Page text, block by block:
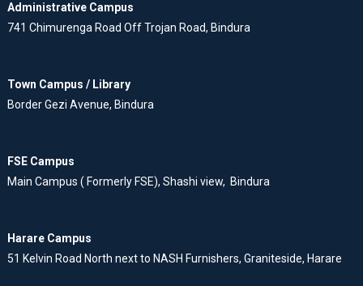
Administrative Campus
741 Chimurenga Road Off Trojan Road, Bindura
Town Campus / Library
Border Gezi Avenue, Bindura
FSE Campus
Main Campus ( Formerly FSE), Shashi view, Bindura
Harare Campus
51 Kelvin Road North next to NASH Furnishers, Graniteside, Harare